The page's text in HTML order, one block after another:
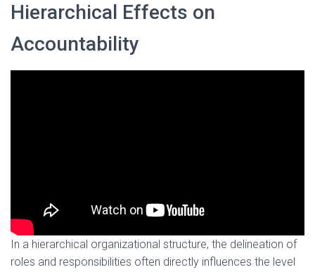
Hierarchical Effects on
Accountability
In a hierarchical organizational structure, the delineation of
roles and responsibilities often directly influences the level